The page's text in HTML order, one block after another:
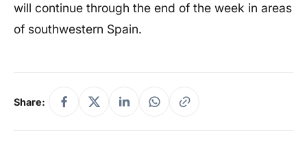
will continue through the end of the week in areas
of southwestern Spain.
Share: